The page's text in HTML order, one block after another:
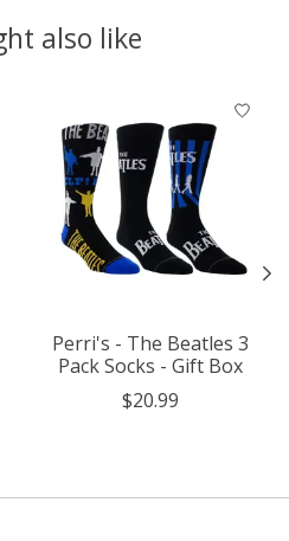
also like
Perri's - The Beatles 3
Pack Socks - Gift Box
$20.99